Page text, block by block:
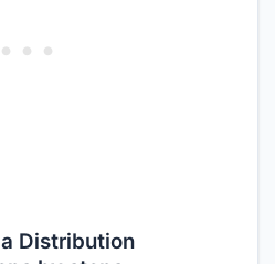
Distribution